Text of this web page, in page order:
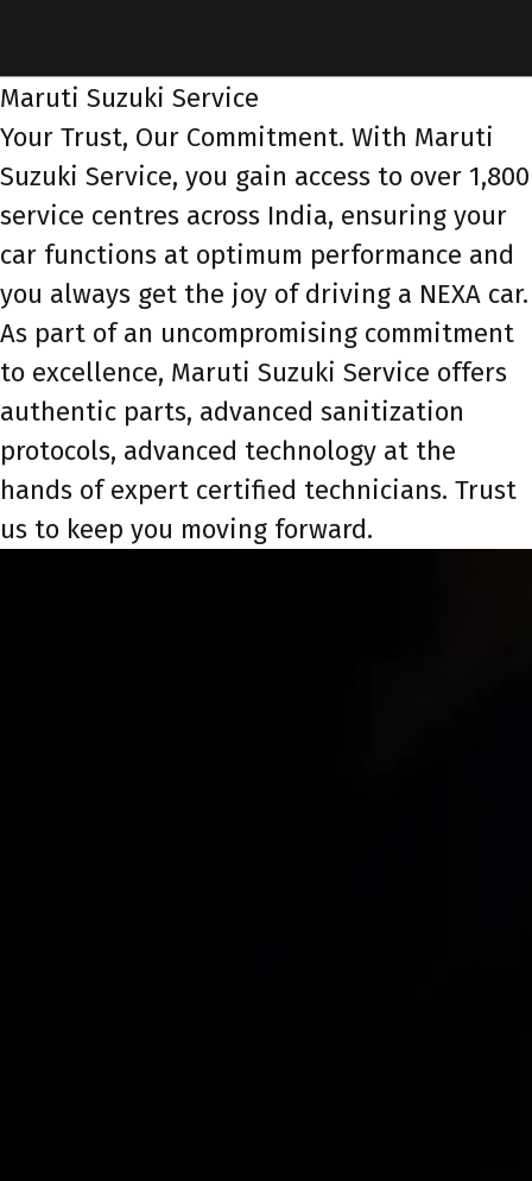
Maruti Suzuki Service
Your Trust, Our Commitment. With Maruti
Suzuki Service, you gain access to over 1,800
service centres across India, ensuring your
car functions at optimum performance and
you always get the joy of driving a NEXA car.
As part of an uncompromising commitment
to excellence, Maruti Suzuki Service offers
authentic parts, advanced sanitization
protocols, advanced technology at the
hands of expert certified technicians. Trust
us to keep you moving forward.